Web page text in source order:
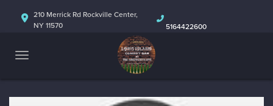
HOME
ABOUT
CALENDAR
210 Merrick Rd Rockville Center,
NY 11570
5164422600